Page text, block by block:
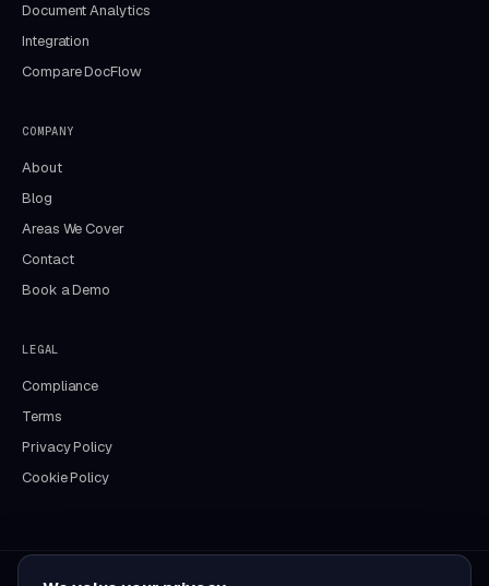
Document Analytics
Integration
Compare DocFlow
COMPANY
About
Blog
Areas We Cover
Contact
Book a Demo
LEGAL
Compliance
Terms
Privacy Policy
Cookie Policy
Aida